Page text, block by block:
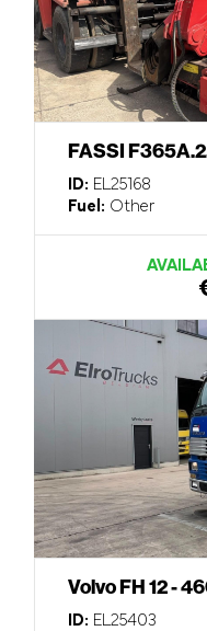
FASSI
ID: EL25168
Fuel: Other
Volvo FH 12 -
ID: EL25403